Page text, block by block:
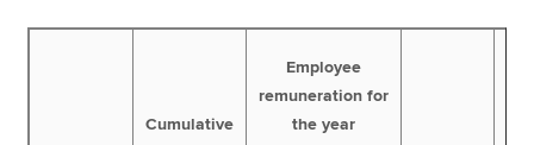
Cumulative
Employee
remuneration for
the year